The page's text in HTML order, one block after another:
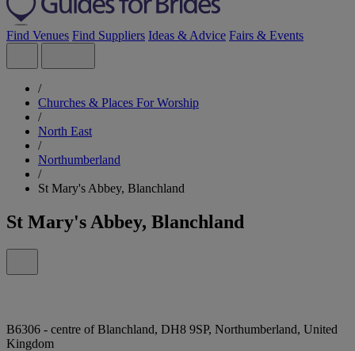
Find Venues Find Suppliers Ideas & Advice Fairs & Events
/
Churches & Places For Worship
/
North East
/
Northumberland
/
St Mary's Abbey, Blanchland
St Mary's Abbey, Blanchland
B6306 - centre of Blanchland, DH8 9SP, Northumberland, United
Kingdom